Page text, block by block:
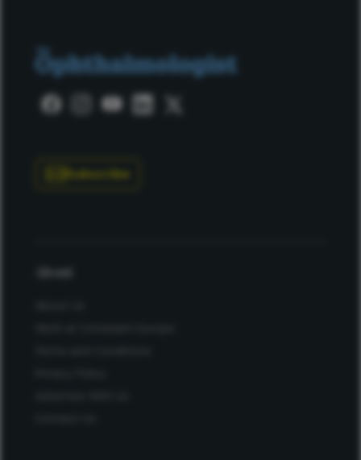
Subscribe
About